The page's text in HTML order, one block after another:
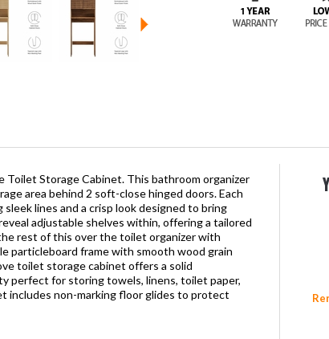
Storage Cabinet. This bathroom organizer
area behind 2 soft-close hinged doors. Each
lines and a crisp look designed to bring
adjustable shelves within, offering a tailored
rest of this over the toilet organizer with
particleboard frame with smooth wood grain
toilet storage cabinet offers a solid
perfect for storing towels, linens, toilet paper,
includes non-marking floor glides to protect